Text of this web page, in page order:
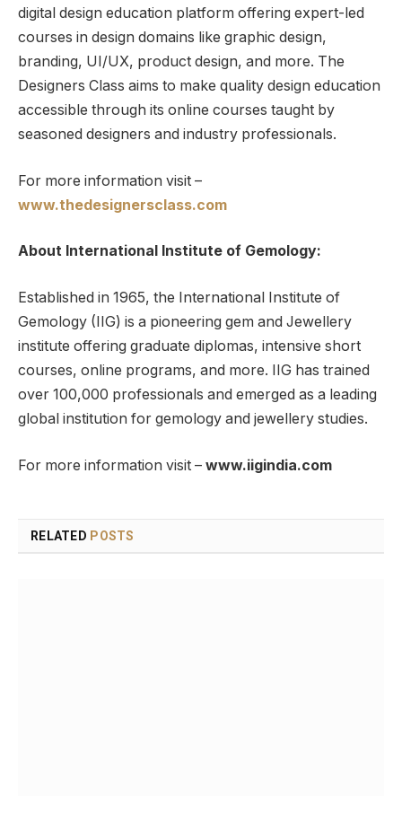
digital design education platform offering expert-led
courses in design domains like graphic design,
branding, UI/UX, product design, and more. The
Designers Class aims to make quality design education
accessible through its online courses taught by
seasoned designers and industry professionals.
For more information visit –
www.thedesignersclass.com
About International Institute of Gemology:
Established in 1965, the International Institute of
Gemology (IIG) is a pioneering gem and Jewellery
institute offering graduate diplomas, intensive short
courses, online programs, and more. IIG has trained
over 100,000 professionals and emerged as a leading
global institution for gemology and jewellery studies.
For more information visit – www.iigindia.com
RELATED POSTS